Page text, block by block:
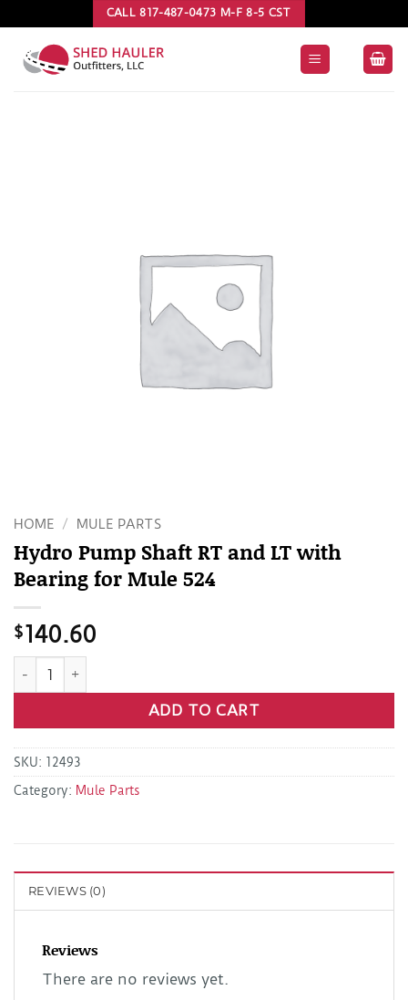
to
content
CALL 817-487-0473 M-F 8-5 CST
HOME / MULE PARTS
Hydro Pump Shaft RT and LT with
Bearing for Mule 524
$140.60
Hydro Pump Shaft RT and LT with Bearing for Mule 524
ADD TO CART
SKU: 12493
Category: Mule Parts
REVIEWS (0)
Reviews
There are no reviews yet.